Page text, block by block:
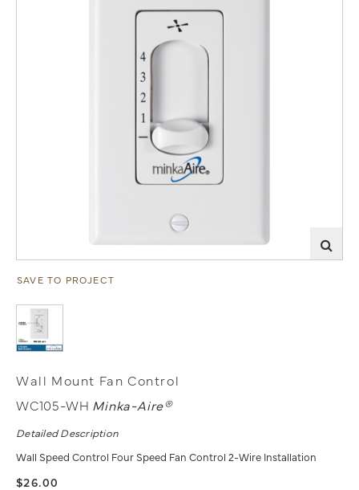
SAVE TO PROJECT
Wall Mount Fan Control
WC105-WH Minka-Aire®
Detailed Description
Wall Speed Control Four Speed Fan Control 2-Wire Installation
$26.00